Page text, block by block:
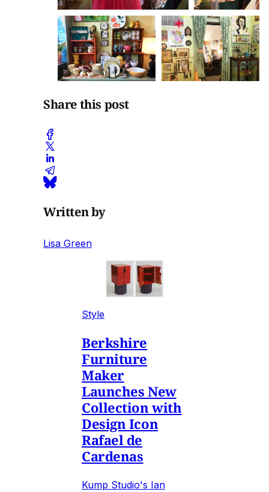
Share this post
Written by
Lisa Green
Style
Berkshire
Furniture
Maker
Launches New
Collection with
Design Icon
Rafael de
Cardenas
Kump Studio's Ian